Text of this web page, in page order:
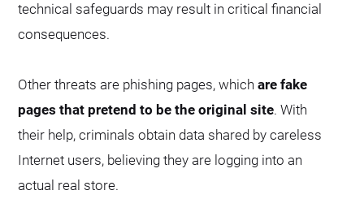
technical safeguards may result in critical financial
consequences.
Other threats are phishing pages, whichare fake
pages that pretend to be the original site. With
their help, criminals obtain data shared by careless
Internet users, believing they are logging into an
actual real store.